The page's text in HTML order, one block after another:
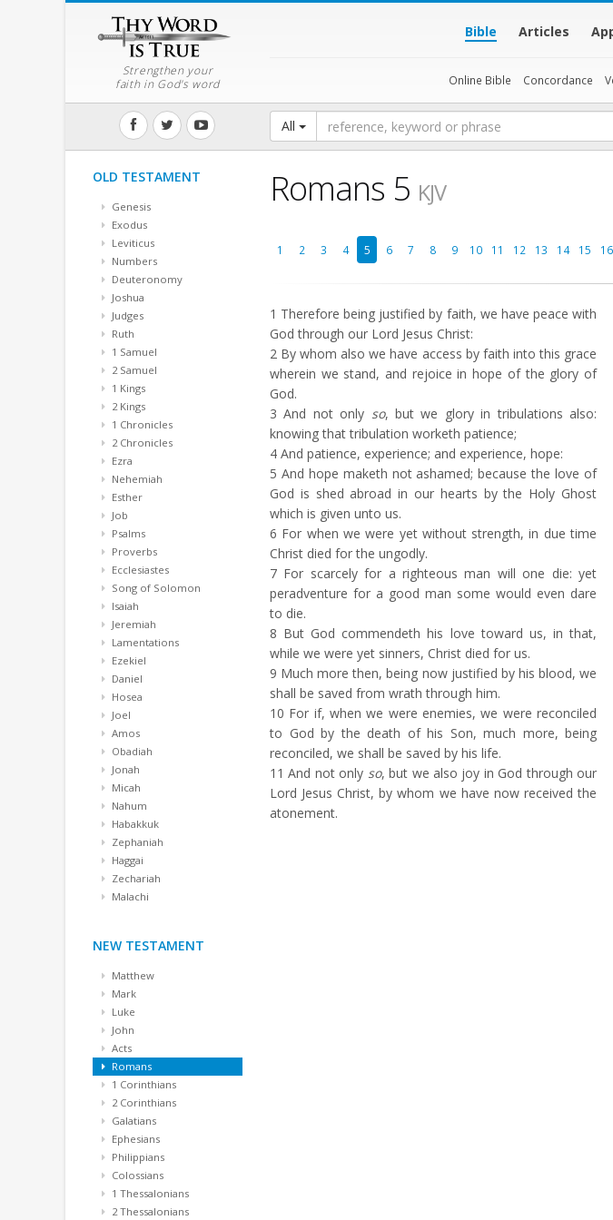
Strengthen your
faith in God's word
Bible Articles
Online Bible Concordance
All
OLD TESTAMENT
Genesis
Exodus
Leviticus
Numbers
Deuteronomy
Joshua
Judges
Ruth
1 Samuel
2 Samuel
1 Kings
2 Kings
1 Chronicles
2 Chronicles
Ezra
Nehemiah
Esther
Job
Psalms
Proverbs
Ecclesiastes
Song of Solomon
Isaiah
Jeremiah
Lamentations
Ezekiel
Daniel
Hosea
Joel
Amos
Obadiah
Jonah
Micah
Nahum
Habakkuk
Zephaniah
Haggai
Zechariah
Malachi
NEW TESTAMENT
Matthew
Mark
Luke
John
Acts
Romans
1 Corinthians
2 Corinthians
Galatians
Ephesians
Philippians
Colossians
1 Thessalonians
2 Thessalonians
Romans 5 KJV
1 2 3 4 5 6 7 8 9 10 11 12 13 14 15 16
1 Therefore being justified by faith, we have peace with
God through our Lord Jesus Christ:
2 By whom also we have access by faith into this grace
wherein we stand, and rejoice in hope of the glory of
God.
3 And not only so, but we glory in tribulations also:
knowing that tribulation worketh patience;
4 And patience, experience; and experience, hope:
5 And hope maketh not ashamed; because the love of
God is shed abroad in our hearts by the Holy Ghost
which is given unto us.
6 For when we were yet without strength, in due time
Christ died for the ungodly.
7 For scarcely for a righteous man will one die: yet
peradventure for a good man some would even dare
to die.
8 But God commendeth his love toward us, in that,
while we were yet sinners, Christ died for us.
9 Much more then, being now justified by his blood, we
shall be saved from wrath through him.
10 For if, when we were enemies, we were reconciled
to God by the death of his Son, much more, being
reconciled, we shall be saved by his life.
11 And not only so, but we also joy in God through our
Lord Jesus Christ, by whom we have now received the
atonement.